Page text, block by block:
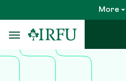
to
main
content
More